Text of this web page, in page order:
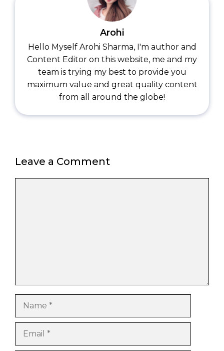
Arohi
Hello Myself Arohi Sharma, I'm author and
Content Editor on this website, me and my
team is trying my best to provide you
maximum value and great quality content
from all around the globe!
Leave a Comment
Name
Email